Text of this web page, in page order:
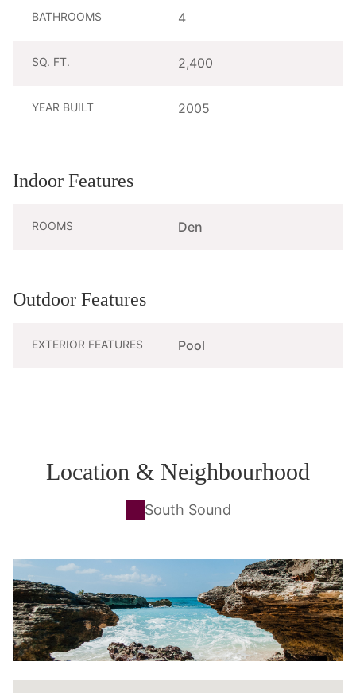
BATHROOMS 4
SQ. FT. 2,400
YEAR BUILT 2005
Indoor Features
ROOMS Den
Outdoor Features
EXTERIOR FEATURES Pool
Location & Neighbourhood
South Sound